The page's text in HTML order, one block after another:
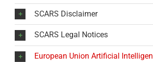
SCARS Disclaimer
SCARS Legal Notices
European Union Artificial